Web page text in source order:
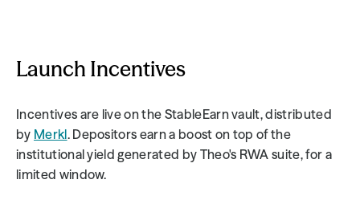
Launch Incentives
Incentives are live on the StableEarn vault, distributed
by Merkl. Depositors earn a boost on top of the
institutional yield generated by Theo's RWA suite, for a
limited window.